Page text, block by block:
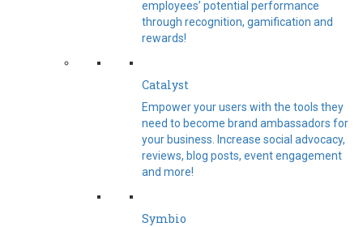
employees’ potential performance
through recognition, gamification and
rewards!
Catalyst
Empower your users with the tools they
need to become brand ambassadors for
your business. Increase social advocacy,
reviews, blog posts, event engagement
and more!
Symbio